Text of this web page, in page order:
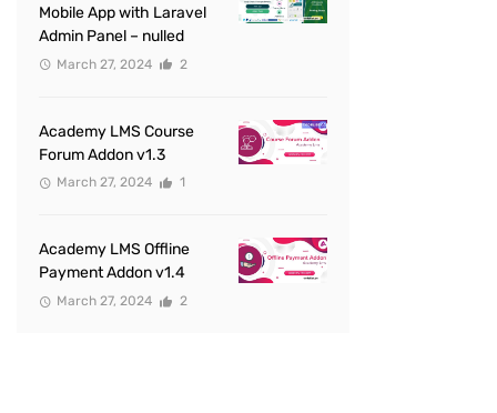
Mobile App with Laravel
Admin Panel – nulled
March 27, 2024 2
Academy LMS Course
Forum Addon v1.3
March 27, 2024 1
Academy LMS Offline
Payment Addon v1.4
March 27, 2024 2